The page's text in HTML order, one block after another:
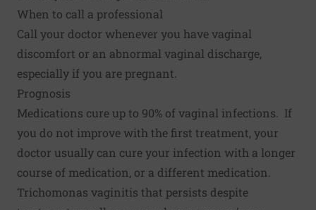
When to call a professional
Call your doctor whenever you have vaginal
discomfort or an abnormal vaginal discharge,
especially if you are pregnant.
Prognosis
Medications cure up to 90% of vaginal infections. If
you do not improve with the first treatment, your
doctor usually can cure your infection with a longer
course of medication, or a different medication.
Trichomonas vaginitis that persists despite